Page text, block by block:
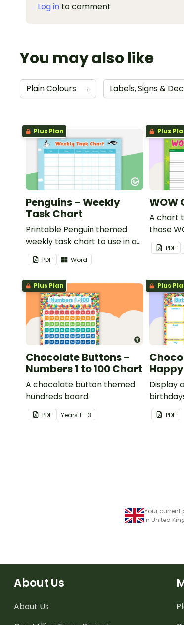
Log in to comment
You may also like
Plain Colours → Labels, Signs &
Plus Plan
Penguins – Weekly
Task Chart
Printable Penguin themed
weekly task chart to use in a
diary, planner or on a wall in
your classroom.
PDF Word
Plus
WOW
A chart
those
PDF
Plus Plan
Chocolate Buttons -
Numbers 1 to 100 Chart
A chocolate button themed
hundreds board.
PDF Years 1 - 3
Plus
Display
button
birthday
PDF
Your current
in United
About Us
About Us